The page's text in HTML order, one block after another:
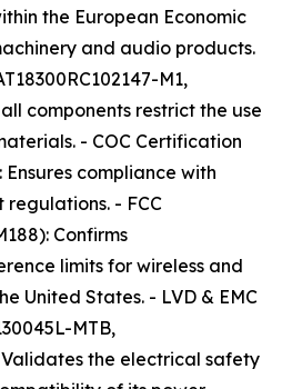
the European Economic
and audio products.
M1,
components restrict the use
- COC Certification
Ensures compliance with
- FCC
Confirms
limits for wireless and
United States. - LVD & EMC
MTB,
Validates the electrical safety